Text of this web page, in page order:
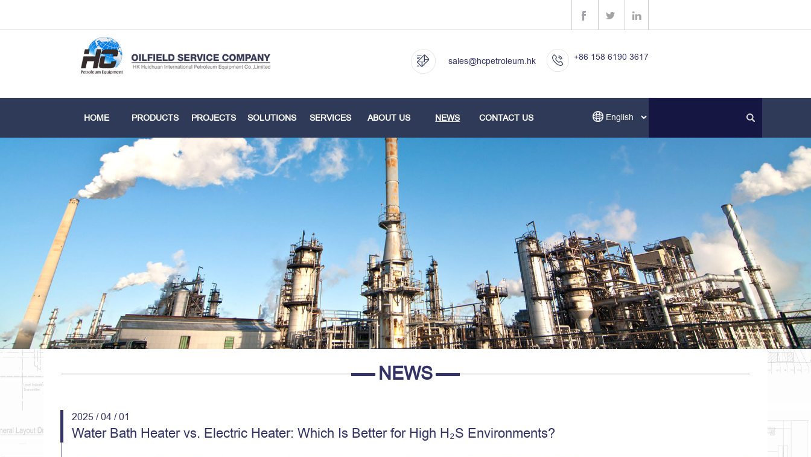
+86 158 6190 3617
sales@hcpetroleum.hk
HOME PRODUCTS PROJECTS SOLUTIONS SERVICES ABOUT US NEWS CONTACT US
NEWS
2025 / 04 / 01
Water Bath Heater vs. Electric Heater: Which Is Better for High H₂S Environments?